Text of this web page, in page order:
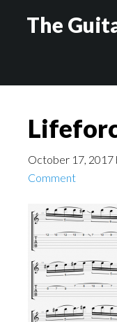
The
October 17, 2017
Comment